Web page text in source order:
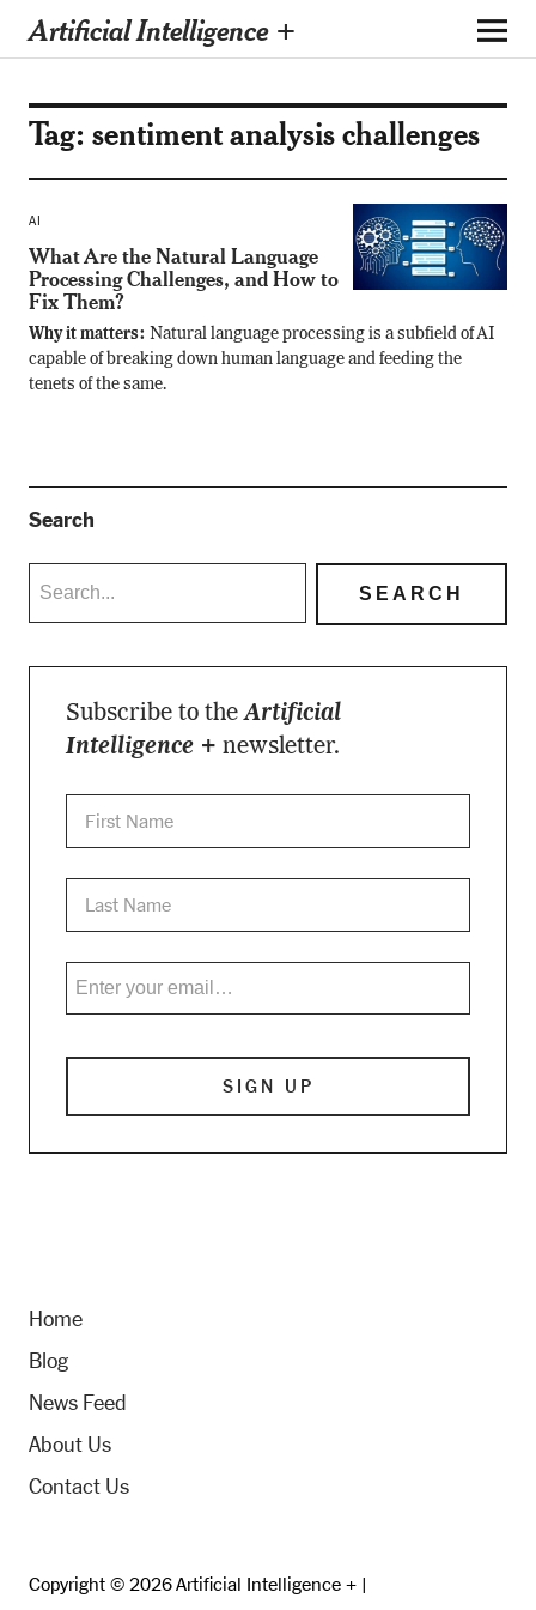
Artificial Intelligence +
Tag: sentiment analysis challenges
AI
What Are the Natural Language
Processing Challenges, and How to
Fix Them?
Why it matters: Natural language processing is a subfield of AI
capable of breaking down human language and feeding the
tenets of the same.
Search
Subscribe to theArtificial
Intelligence + newsletter.
Home
Blog
News Feed
About Us
Contact Us
Copyright © 2026 Artificial Intelligence + |